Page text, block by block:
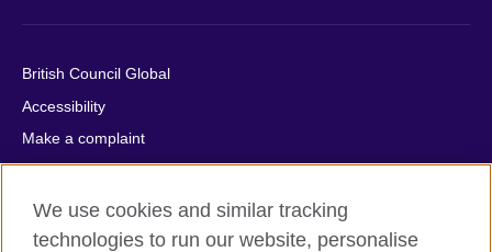
British Council Global
Accessibility
Make a complaint
Privacy
Cookies
Terms of use
We use cookies and similar tracking
technologies to run our website, personalise